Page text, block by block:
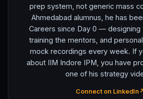
prep system, not generic mass
Ahmedabad alumnus, he has
Careers since Day 0 — designing
training the mentors, and
mock recordings every week. If
about IIM Indore IPM, you have
one of his strategy
Connect on LinkedIn